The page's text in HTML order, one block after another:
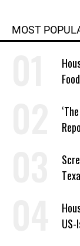
MOST